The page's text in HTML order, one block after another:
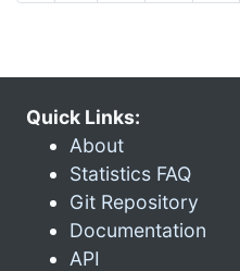
Quick Links:
About
Statistics FAQ
Git Repository
Documentation
API